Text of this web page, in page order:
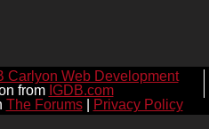
Carlyon Web Development
from IGDB.com
The Forums| Privacy Policy